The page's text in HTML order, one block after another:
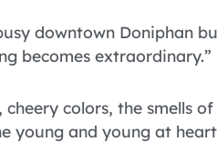
downtown Doniphan
becomes extraordinary.”
colors, the smells
young and young at